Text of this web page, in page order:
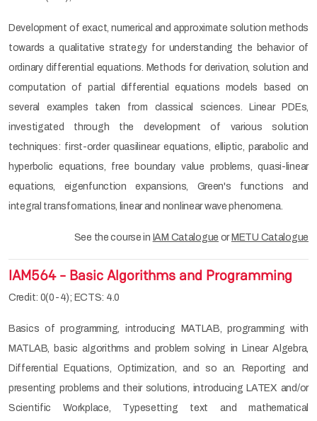
Development of exact, numerical and approximate solution methods
towards a qualitative strategy for understanding the behavior of
ordinary differential equations. Methods for derivation, solution and
computation of partial differential equations models based on
several examples taken from classical sciences. Linear PDEs,
investigated through the development of various solution
techniques: first-order quasilinear equations, elliptic, parabolic and
hyperbolic equations, free boundary value problems, quasi-linear
equations, eigenfunction expansions, Green's functions and
integral transformations, linear and nonlinear wave phenomena.
See the course in IAM Catalogue or METU Catalogue
IAM564 - Basic Algorithms and Programming
Credit: 0(0-4); ECTS: 4.0
Basics of programming, introducing MATLAB, programming with
MATLAB, basic algorithms and problem solving in Linear Algebra,
Differential Equations, Optimization, and so an. Reporting and
presenting problems and their solutions, introducing LATEX and/or
Scientific Workplace, Typesetting text and mathematical